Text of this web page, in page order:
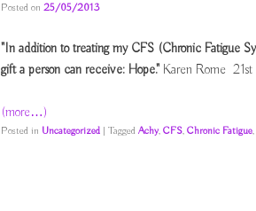
Posted on 25/05/2013
"In addition to treating my CFS (Chronic Fatigue
gift a person can receive: Hope." Karen Rome
(more…)
Posted in Uncategorized | Tagged Achy, CFS, Chronic Fatigue,